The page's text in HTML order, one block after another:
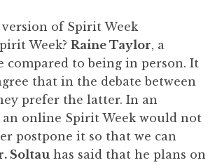
of Spirit Week
Week? Raine Taylor, a
compared to being in person. It
that in the debate between
prefer the latter. In an
online Spirit Week would not
postpone it so that we can
Soltau has said that he plans on